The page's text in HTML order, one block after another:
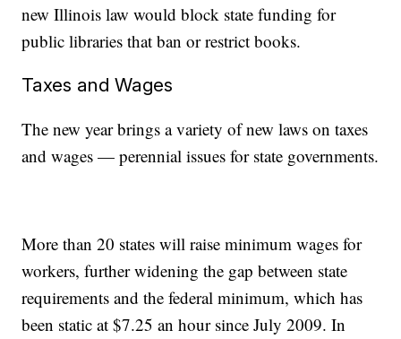
new Illinois law would block state funding for
public libraries that ban or restrict books.
Taxes and Wages
The new year brings a variety of new laws on taxes
and wages — perennial issues for state governments.
More than 20 states will raise minimum wages for
workers, further widening the gap between state
requirements and the federal minimum, which has
been static at $7.25 an hour since July 2009. In